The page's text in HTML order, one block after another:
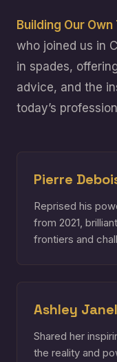
Building Our Own
who joined us in
in spades,
advice, and the
today’s
Pierre
Reprised his
from 2021,
frontiers and
Ashley
Shared her
the reality and